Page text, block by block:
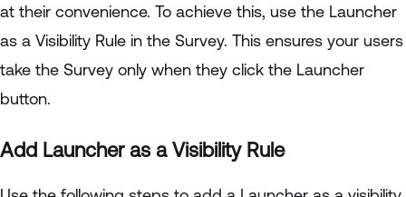
at their convenience. To achieve this, use the Launcher
as a Visibility Rule in the Survey. This ensures your users
take the Survey only when they click the Launcher
button.
Add Launcher as a Visibility Rule